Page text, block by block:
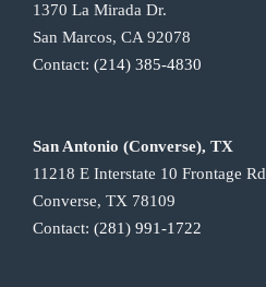
1370 La Mirada Dr.
San Marcos, CA 92078
Contact: (214) 385-4830
San Antonio (Converse), TX
11218 E Interstate 10 Frontage Rd
Converse, TX 78109
Contact: (281) 991-1722